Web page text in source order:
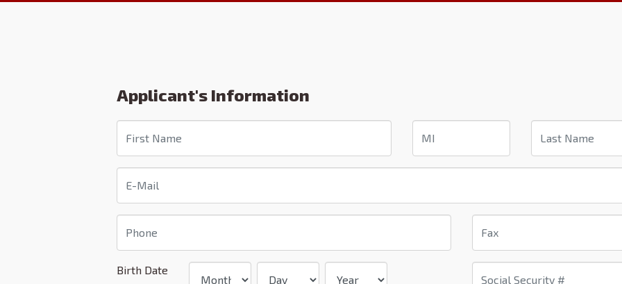
Applicant's Information
Birth Date